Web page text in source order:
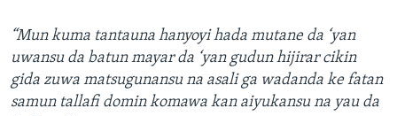
“Mun kuma tantauna hanyoyi hada mutane da ‘yan
uwansu da batun mayar da ‘yan gudun hijirar cikin
gida zuwa matsugunansu na asali ga wadanda ke fatan
samun tallafi domin komawa kan aiyukansu na yau da